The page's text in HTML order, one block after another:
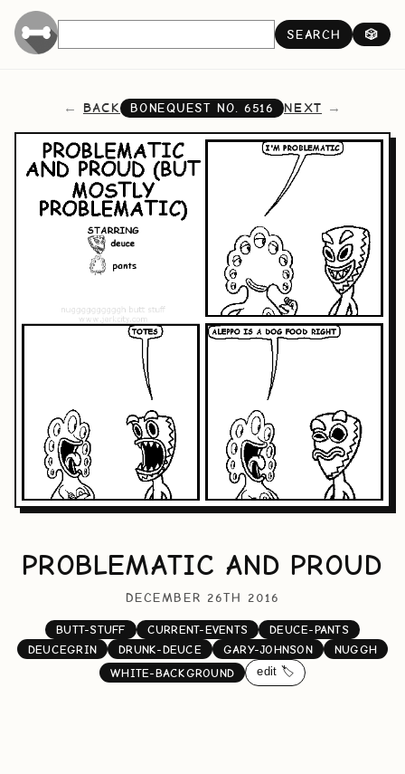
SEARCH 🎲
BACK BONEQUEST NO. 6516 NEXT
PROBLEMATIC AND PROUD
DECEMBER 26TH 2016
BUTT-STUFF CURRENT-EVENTS
DEUCE-PANTS
DEUCEGRIN
DRUNK-DEUCE GARY-JOHNSON
NUGGH
WHITE-BACKGROUND
edit 🏷️